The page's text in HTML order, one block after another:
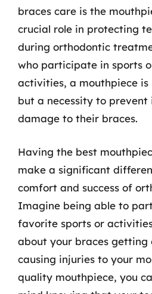
braces care is the
crucial role in protecting
during orthodontic
who participate in sports
activities, a mouthpiece is
but a necessity to prevent
damage to their braces.
Having the best
make a significant
comfort and success of
Imagine being able to
favorite sports or
about your braces getting
causing injuries to your
quality mouthpiece, you